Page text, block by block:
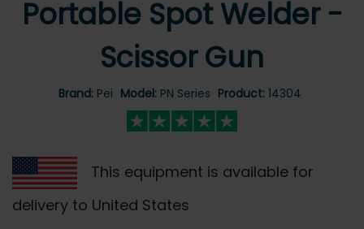
Portable Spot Welder -
Scissor Gun
Brand: Pei Model: PN Series Product: 14304
This equipment is available for
delivery to United States